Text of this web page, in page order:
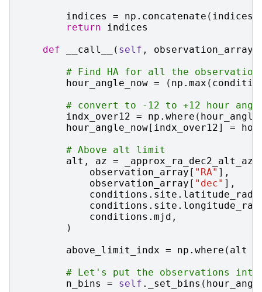
indices
= np . concatenate ( indices
return
indices
def
__call__ ( self , observation_array
# Find HA for all the
hour_angle_now = ( np . max (
# convert to -12 to +12 hour
indx_over12 = np . where (
hour_angle_now[ indx_over12] =
# Above alt limit
alt , az = _approx_ra_dec2_alt_az
observation_array [ "RA" ],
observation_array [ "dec" ],
conditions . site . latitude_rad
conditions . site . longitude_rad
conditions . mjd ,
)
above_limit_indx = np . where ( alt
# Let's put the observations into
n_bins
= self . _set_bins (